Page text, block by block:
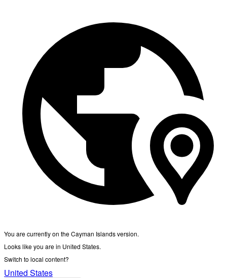
You are currently on the Cayman Islands version.
Looks like you are in United States.
Switch to local content?
United States